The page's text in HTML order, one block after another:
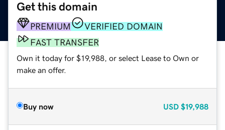
Get this domain
PREMIUM
VERIFIED DOMAIN
FAST TRANSFER
Own it today for $19,988, or select Lease to Own or
make an offer.
Buy now USD $19,988